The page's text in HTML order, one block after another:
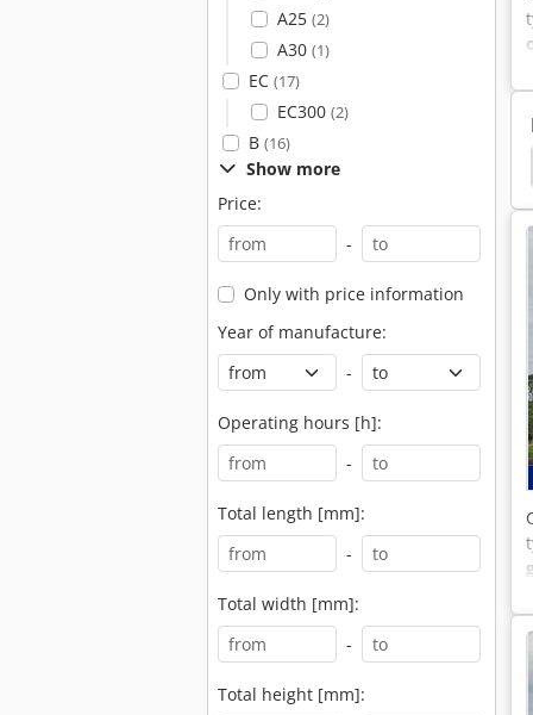
A25 (2)
A30 (1)
EC (17)
EC300 (2)
B (16)
Show more
Price:
-
Only with price information
Year of manufacture:
-
Operating hours [h]:
-
Total length [mm]:
-
Total width [mm]:
-
Total height [mm]:
Cummins